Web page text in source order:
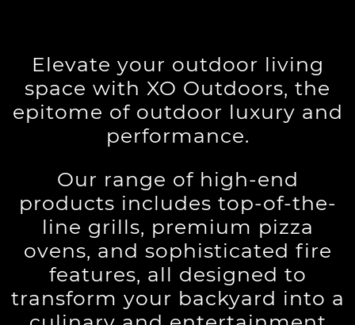
Elevate your outdoor living
space with XO Outdoors, the
epitome of outdoor luxury and
performance.
Our range of high-end
products includes top-of-the-
line grills, premium pizza
ovens, and sophisticated fire
features, all designed to
transform your backyard into a